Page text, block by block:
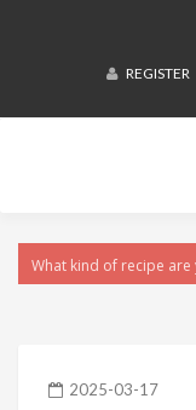
REGISTER
2025-03-17